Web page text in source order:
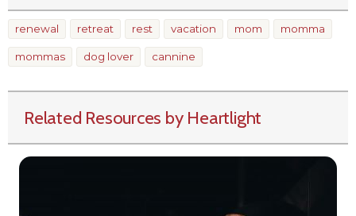
renewal retreat rest vacation mom momma
mommas dog lover cannine
Related Resources by Heartlight